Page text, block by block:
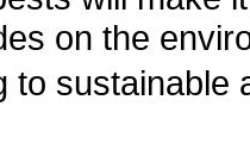
on the
sustainable